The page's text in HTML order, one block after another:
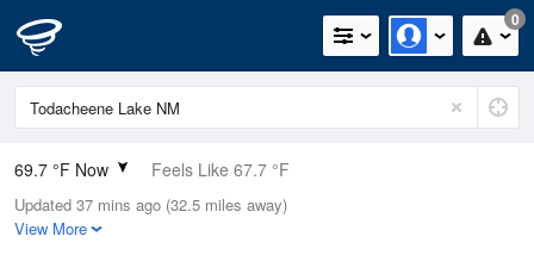
0
69.7 °F Now Feels Like 67.7 °F
Relative Humidity
35%
Updated 37 mins ago (32.5 miles away)
View More